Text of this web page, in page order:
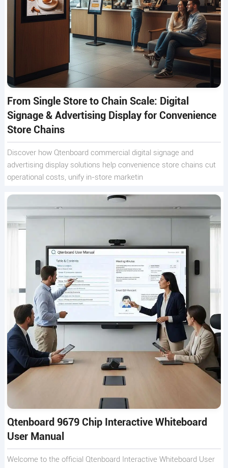
From Single Store to Chain Scale: Digital
Signage & Advertising Display for Convenience
Store Chains
Discover how Qtenboard commercial digital signage and
advertising display solutions help convenience store chains cut
operational costs, unify in-store marketin
Qtenboard 9679 Chip Interactive Whiteboard
User Manual
Welcome to the official Qtenboard Interactive Whiteboard User